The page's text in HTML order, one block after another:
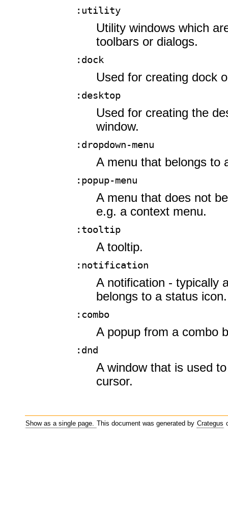
:utility
Utility windows which
toolbars or dialogs.
:dock
Used for creating dock
:desktop
Used for creating the
window.
:dropdown-menu
A menu that belongs to
:popup-menu
A menu that does not
e.g. a context menu.
:tooltip
A tooltip.
:notification
A notification - typically
belongs to a status icon.
:combo
A popup from a combo
:dnd
A window that is used
cursor.
Show as a single page. This document was generated by Crategus